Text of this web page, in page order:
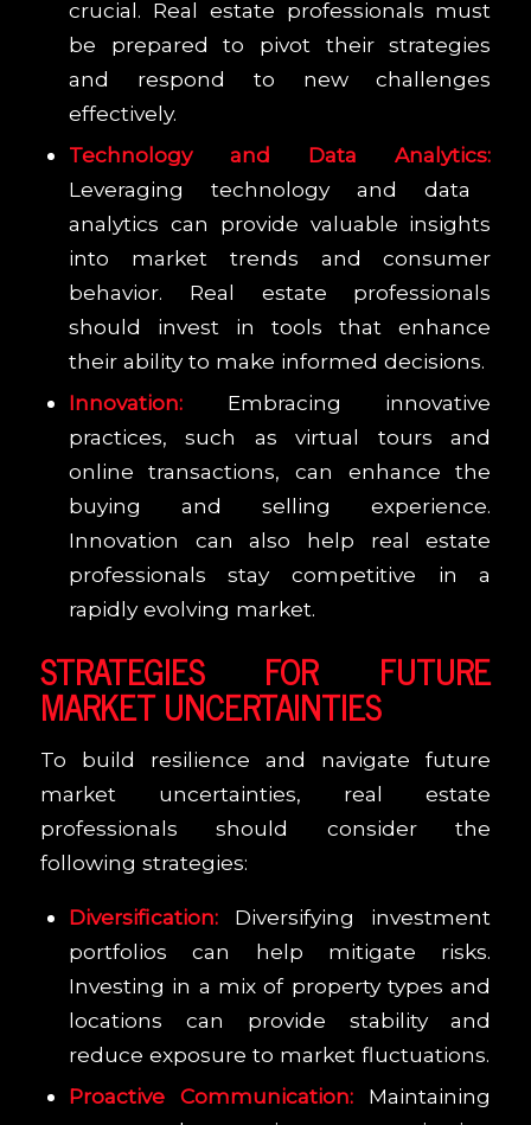
crucial. Real estate professionals must
be prepared to pivot their strategies
and respond to new challenges
effectively.
Technology and Data Analytics:
Leveraging technology and data
analytics can provide valuable insights
into market trends and consumer
behavior. Real estate professionals
should invest in tools that enhance
their ability to make informed decisions.
Innovation:Embracing innovative
practices, such as virtual tours and
online transactions, can enhance the
buying and selling experience.
Innovation can also help real estate
professionals stay competitive in a
rapidly evolving market.
STRATEGIES FOR FUTURE
MARKET UNCERTAINTIES
To build resilience and navigate future
market uncertainties, real estate
professionals should consider the
following strategies:
Diversification:Diversifying investment
portfolios can help mitigate risks.
Investing in a mix of property types and
locations can provide stability and
reduce exposure to market fluctuations.
Proactive Communication: Maintaining